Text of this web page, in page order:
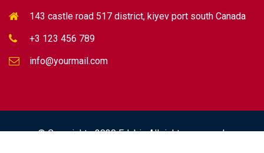
143 castle road 517 district, kiyev port south Canada
+3 123 456 789
info@yourmail.com
© Copyrights 2020 Edubin All rights reserved.